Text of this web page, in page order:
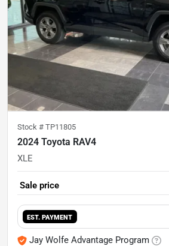
Stock # TP11805
2024 Toyota RAV4
XLE
Sale price
EST. PAYMENT
Jay Wolfe Advantage Program